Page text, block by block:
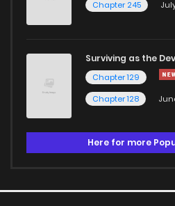
Chapter 245
Surviving as the
Chapter 129
Chapter 128
Here for more